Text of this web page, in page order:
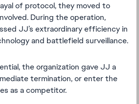
of protocol, they moved to
During the operation,
JJ’s extraordinary efficiency in
and battlefield surveillance.
the organization gave JJ a
termination, or enter the
as a competitor.